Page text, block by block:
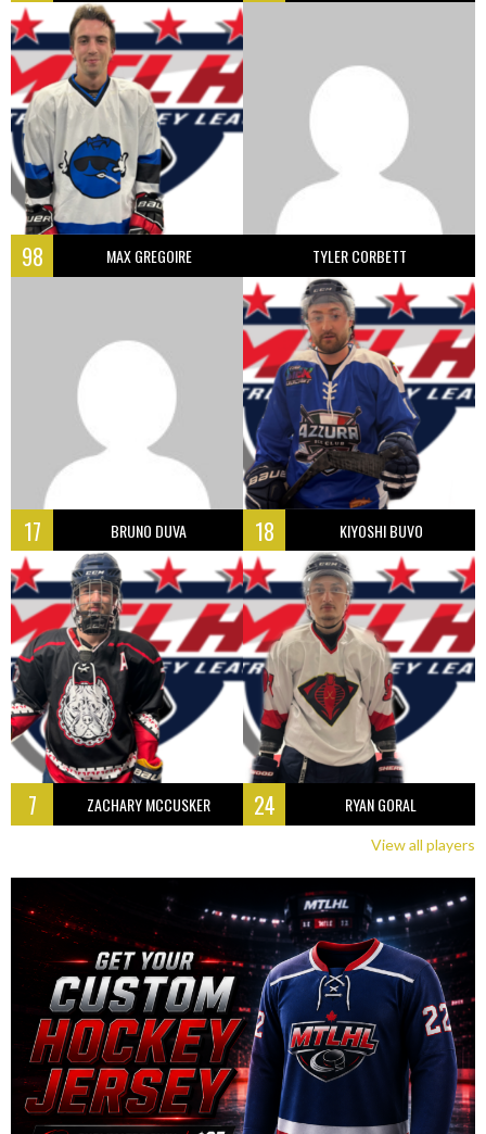
98 MAX GREGOIRE TYLER CORBETT
17 BRUNO DUVA 18 KIYOSHI BUVO
7 ZACHARY MCCUSKER 24 RYAN GORAL
View all players